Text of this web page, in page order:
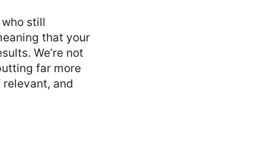
still
that your
We’re not
far more
and